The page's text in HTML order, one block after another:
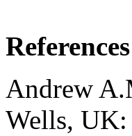
References
Andrew
Wells, UK: